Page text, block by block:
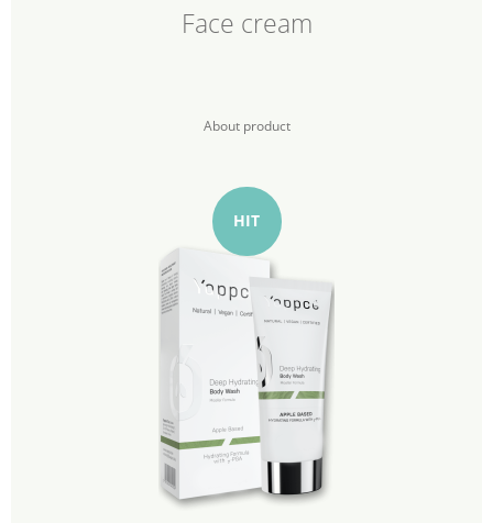
Face cream
About product
HIT